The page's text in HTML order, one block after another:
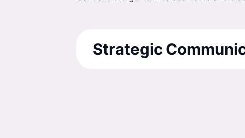
Strategic